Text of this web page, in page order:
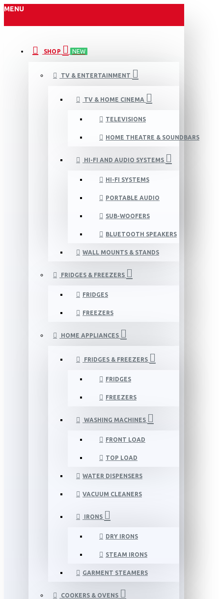
MENU
SHOP NEW
TV & ENTERTAINMENT
TV & HOME CINEMA
TELEVISIONS
HOME THEATRE & SOUNDBARS
HI-FI AND AUDIO SYSTEMS
HI-FI SYSTEMS
PORTABLE AUDIO
SUB-WOOFERS
BLUETOOTH SPEAKERS
WALL MOUNTS & STANDS
FRIDGES & FREEZERS
FRIDGES
FREEZERS
HOME APPLIANCES
FRIDGES & FREEZERS
FRIDGES
FREEZERS
WASHING MACHINES
FRONT LOAD
TOP LOAD
WATER DISPENSERS
VACUUM CLEANERS
IRONS
DRY IRONS
STEAM IRONS
GARMENT STEAMERS
COOKERS & OVENS